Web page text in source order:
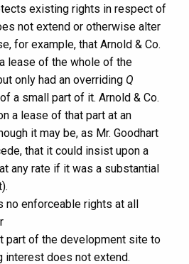
existing rights in respect of
not extend or otherwise alter
for example, that Arnold & Co.
lease of the whole of the
only had an overriding Q
a small part of it. Arnold & Co.
a lease of that part at an
it may be, as Mr. Goodhart
that it could insist upon a
any rate if it was a substantial
no enforceable rights at all
part of the development site to
interest does not extend.